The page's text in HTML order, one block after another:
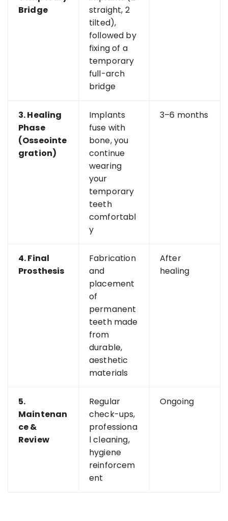
Bridge
straight, 2
tilted),
followed by
fixing of a
temporary
full-arch
bridge
3. Healing
Phase
(Osseointe
gration)
Implants
fuse with
bone, you
continue
wearing
your
temporary
teeth
comfortabl
y
3–6 months
4. Final
Prosthesis
Fabrication
and
placement
of
permanent
teeth made
from
durable,
aesthetic
materials
After
healing
5.
Maintenan
ce &
Review
Regular
check-ups,
professiona
l cleaning,
hygiene
reinforcem
ent
Ongoing